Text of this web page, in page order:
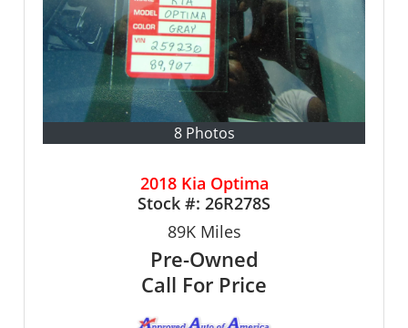
8 Photos
2018 Kia Optima
Stock #: 26R278S
89KMiles
Pre-Owned
Call For Price